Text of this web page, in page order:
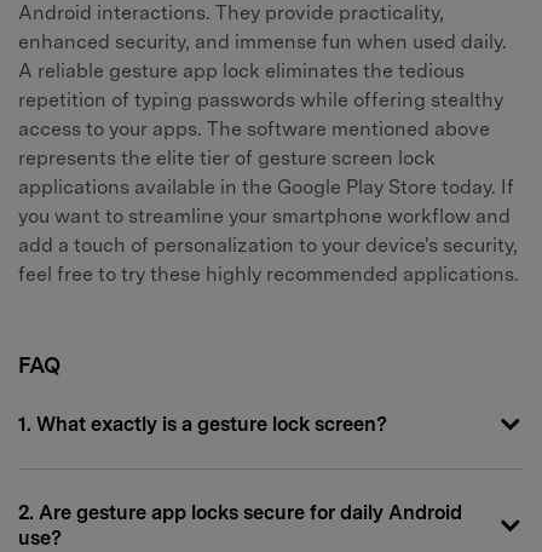
Android interactions. They provide practicality,
enhanced security, and immense fun when used daily.
A reliable gesture app lock eliminates the tedious
repetition of typing passwords while offering stealthy
access to your apps. The software mentioned above
represents the elite tier of gesture screen lock
applications available in the Google Play Store today. If
you want to streamline your smartphone workflow and
add a touch of personalization to your device's security,
feel free to try these highly recommended applications.
FAQ
1. What exactly is a gesture lock screen?
2. Are gesture app locks secure for daily Android
use?